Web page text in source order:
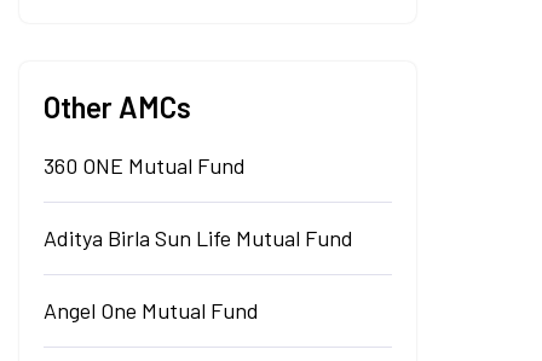
Other AMCs
360 ONE Mutual Fund
Aditya Birla Sun Life Mutual Fund
Angel One Mutual Fund